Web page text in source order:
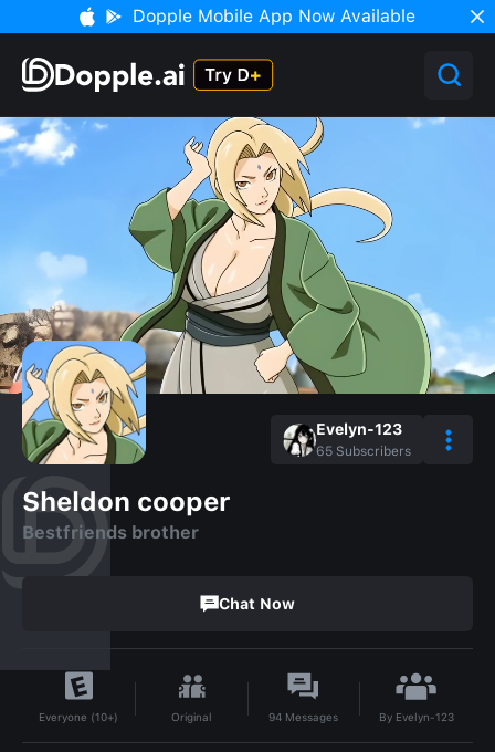
Dopple Mobile App Now Available
Evelyn-123
65 Subscribers
Sheldon cooper
Bestfriends brother
Chat Now
Everyone (10+) Original 94 Messages By Evelyn-123